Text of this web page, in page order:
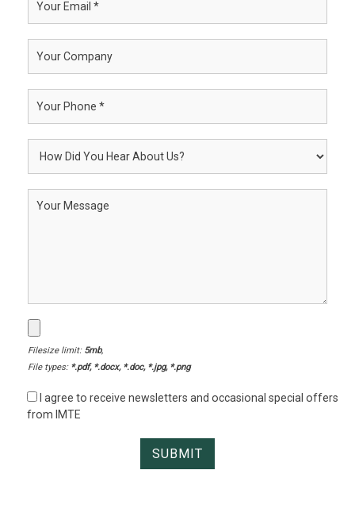
Filesize limit: 5mb,
File types: *.pdf, *.docx, *.doc, *.jpg, *.png
I agree to receive newsletters and occasional special offers
from IMTE